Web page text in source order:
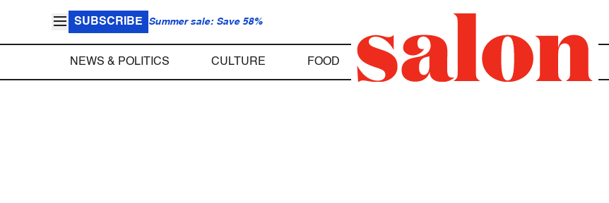
SUBSCRIBE Summer sale: Save 58%
NEWS & POLITICS CULTURE FOOD